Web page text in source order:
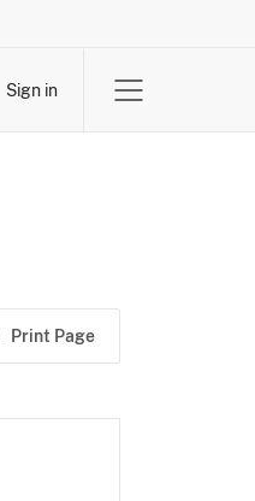
Sign in
Print Page